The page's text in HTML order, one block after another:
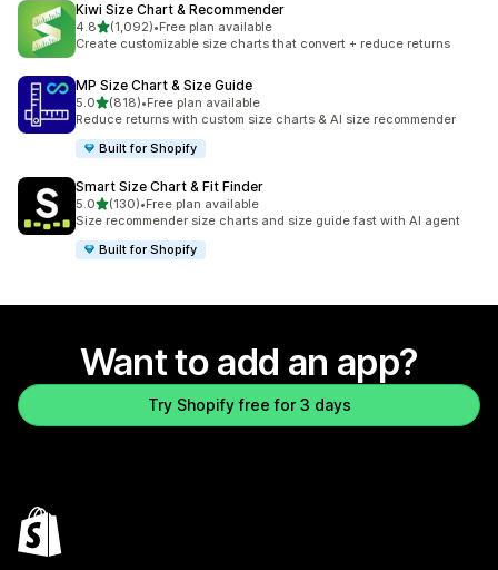
Kiwi Size Chart & Recommender
4.8out of 5 stars
(1,092)
1092 total reviews
•Free plan available
Create customizable size charts that convert + reduce returns
MP Size Chart & Size Guide
5.0out of 5 stars
(818)
818 total reviews
•Free plan available
Reduce returns with custom size charts & AI size recommender
Built for Shopify
Smart Size Chart & Fit Finder
5.0out of 5 stars
(130)
130 total reviews
•Free plan available
Size recommender size charts and size guide fast with AI agent
Built for Shopify
Want to add an app?
Try Shopify free for 3 days